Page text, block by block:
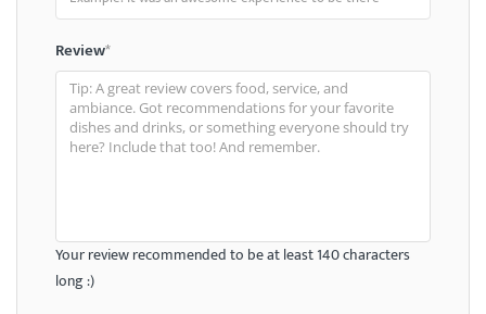
Review*
Your review recommended to be at least 140 characters
long :)